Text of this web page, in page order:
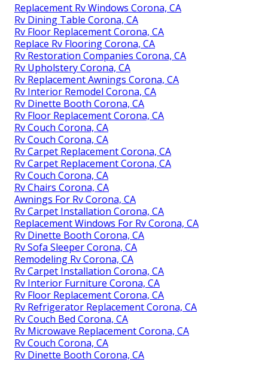
Replacement Rv Windows Corona, CA
Rv Dining Table Corona, CA
Rv Floor Replacement Corona, CA
Replace Rv Flooring Corona, CA
Rv Restoration Companies Corona, CA
Rv Upholstery Corona, CA
Rv Replacement Awnings Corona, CA
Rv Interior Remodel Corona, CA
Rv Dinette Booth Corona, CA
Rv Floor Replacement Corona, CA
Rv Couch Corona, CA
Rv Couch Corona, CA
Rv Carpet Replacement Corona, CA
Rv Carpet Replacement Corona, CA
Rv Couch Corona, CA
Rv Chairs Corona, CA
Awnings For Rv Corona, CA
Rv Carpet Installation Corona, CA
Replacement Windows For Rv Corona, CA
Rv Dinette Booth Corona, CA
Rv Sofa Sleeper Corona, CA
Remodeling Rv Corona, CA
Rv Carpet Installation Corona, CA
Rv Interior Furniture Corona, CA
Rv Floor Replacement Corona, CA
Rv Refrigerator Replacement Corona, CA
Rv Couch Bed Corona, CA
Rv Microwave Replacement Corona, CA
Rv Couch Corona, CA
Rv Dinette Booth Corona, CA